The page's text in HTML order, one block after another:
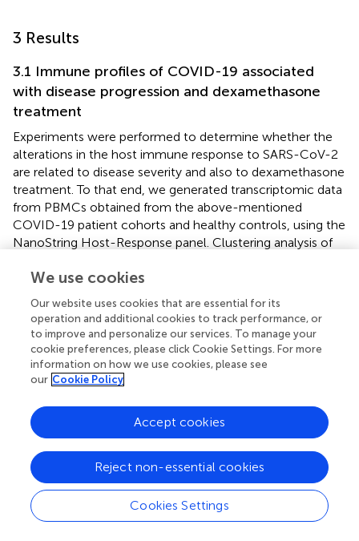
3 Results
3.1 Immune profiles of COVID-19 associated
with disease progression and dexamethasone
treatment
Experiments were performed to determine whether the
alterations in the host immune response to SARS-CoV-2
are related to disease severity and also to dexamethasone
treatment. To that end, we generated transcriptomic data
from PBMCs obtained from the above-mentioned
COVID-19 patient cohorts and healthy controls, using the
NanoString Host-Response panel. Clustering analysis of
from COVID-19 patients (irrespective of disease severeity
and dexamethasone treatment) group separately as
compared to healthy individuals (). Furthermore, we also
observed that most dexamethasone-treated severe
COVID-19 patients and mild patients were clustered
separately from the severe COVID-19 patients who did
not receive the drug, indicating that disease severity as
variation in our datasets. We then profiled the relative
abundance of immune cell populations among the
patient cohorts. We found an increase in CD56dimNK
cells, suggesting increased cytotoxicity in mild patients
compared to healthy donors (). We also detected a
significant increase in exhausted CD8+
patients as compared to healthy individuals, while NK,
We use cookies
Our website uses cookies that are essential for its
operation and additional cookies to track performance, or
to improve and personalize our services. To manage your
cookie preferences, please click Cookie Settings. For more
information on how we use cookies, please see
our Cookie Policy
Cookies Settings
Reject non-essential cookies
Accept cookies